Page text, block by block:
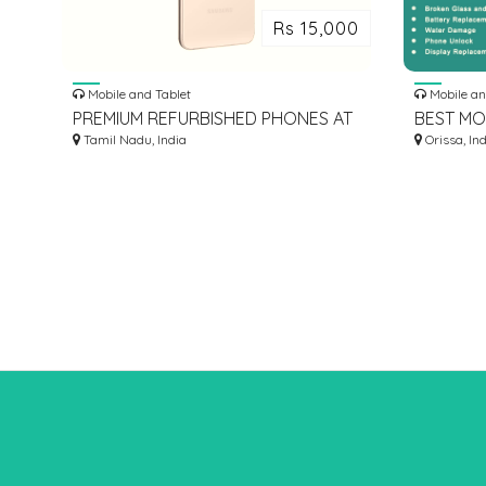
Rs 15,000
Mobile and Tablet
PREMIUM REFURBISHED PHONES AT
BEST PRICES | OVANTICA
Tamil Nadu, India
Mobile
BEST
Orissa,